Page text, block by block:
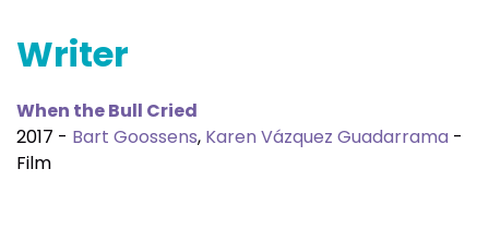
Writer
When the Bull Cried
2017 - Bart Goossens, Karen Vázquez Guadarrama -
Film